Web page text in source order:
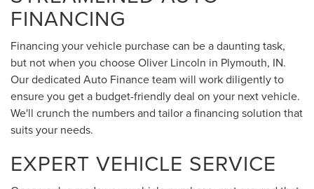
FINANCING
Financing your vehicle purchase can be a daunting task,
but not when you choose Oliver Lincoln in Plymouth, IN.
Our dedicated Auto Finance team will work diligently to
ensure you get a budget-friendly deal on your next vehicle.
We'll crunch the numbers and tailor a financing solution that
suits your needs.
EXPERT VEHICLE SERVICE